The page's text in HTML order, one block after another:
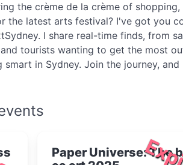
the crème de la crème of
the latest arts festival? I've got you
I share real-time finds, from
tourists wanting to get the most
in Sydney. Join the journey,
Paper Universe: The